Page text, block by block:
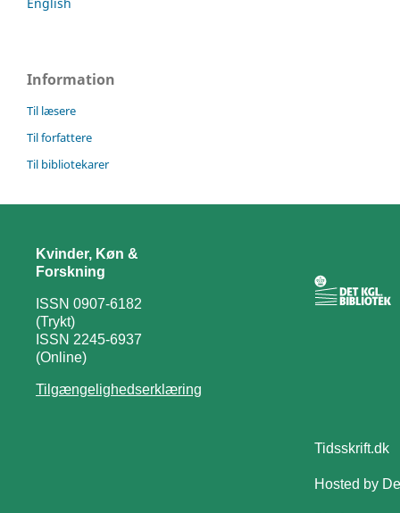
Information
Til læsere
Til forfattere
Til bibliotekarer
Kvinder, Køn &
Forskning
ISSN 0907-6182
(Trykt)
ISSN 2245-6937
(Online)
Tilgængelighedserklæring